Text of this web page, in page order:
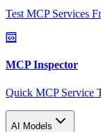
Test MCP Services
MCP Inspector
Quick MCP Service
AI Models